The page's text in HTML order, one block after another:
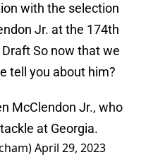
with the selection
Jr. at the 174th
So now that we
tell you about him?
McClendon Jr., who
at Georgia.
April 29, 2023